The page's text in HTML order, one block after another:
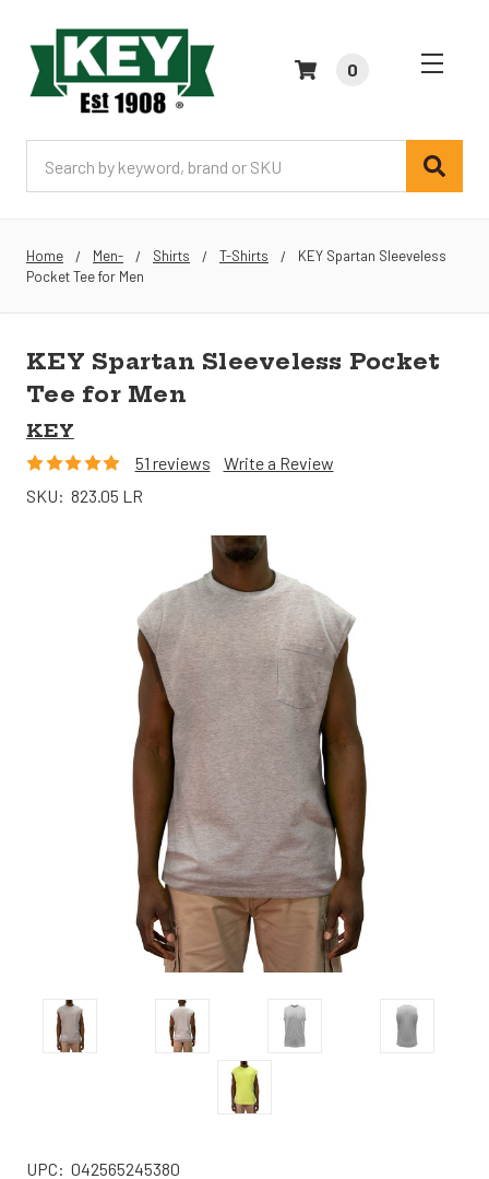
0
Home Men- Shirts T-Shirts
KEY Spartan Sleeveless
Pocket Tee for Men
KEY Spartan Sleeveless Pocket
Tee for Men
KEY
51 reviews
Write a Review
SKU: 823.05 LR
UPC: 042565245380